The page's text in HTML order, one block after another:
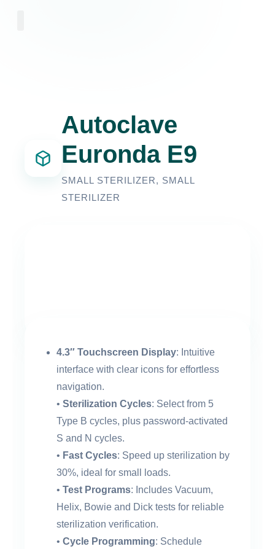
Autoclave
Euronda E9
SMALL STERILIZER, SMALL
STERILIZER
4.3″ Touchscreen Display: Intuitive
interface with clear icons for effortless
navigation.
• Sterilization Cycles: Select from 5
Type B cycles, plus password-activated
S and N cycles.
• Fast Cycles: Speed up sterilization by
30%, ideal for small loads.
• Test Programs: Includes Vacuum,
Helix, Bowie and Dick tests for reliable
sterilization verification.
• Cycle Programming: Schedule